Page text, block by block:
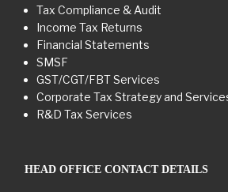
Tax Compliance & Audit
Income Tax Returns
Financial Statements
SMSF
GST/CGT/FBT Services
Corporate Tax Strategy and
R&D Tax Services
HEAD OFFICE CONTACT DETAILS